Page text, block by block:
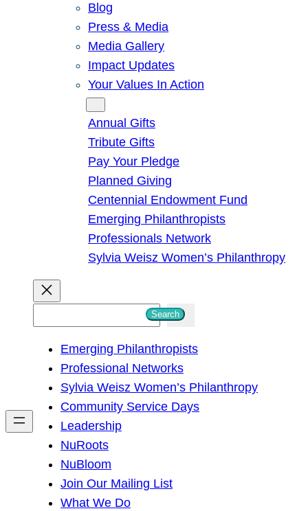
Blog
Press & Media
Media Gallery
Impact Updates
Your Values In Action
Annual Gifts
Tribute Gifts
Pay Your Pledge
Planned Giving
Centennial Endowment Fund
Emerging Philanthropists
Professionals Network
Sylvia Weisz Women’s Philanthropy
h
Search
Emerging Philanthropists
Professional Networks
Sylvia Weisz Women’s Philanthropy
Community Service Days
Leadership
NuRoots
NuBloom
Join Our Mailing List
What We Do